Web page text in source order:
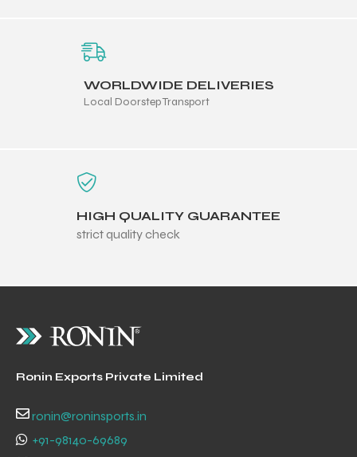
WORLDWIDE DELIVERIES
Local Doorstep Transport
HIGH QUALITY GUARANTEE
strict quality check
Ronin Exports Private Limited
ronin@roninsports.in
+91-98140-69689